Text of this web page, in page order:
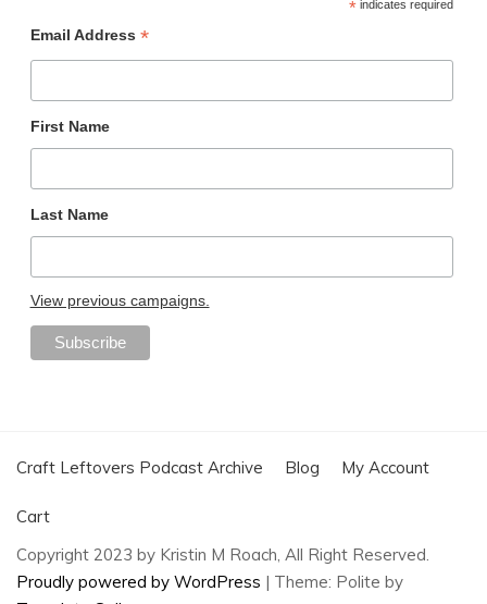
*indicates required
Email Address *
First Name
Last Name
View previous campaigns.
Craft Leftovers Podcast Archive Blog My Account
Cart
Copyright 2023 by Kristin M Roach, All Right Reserved.
Proudly powered by WordPress | Theme: Polite by